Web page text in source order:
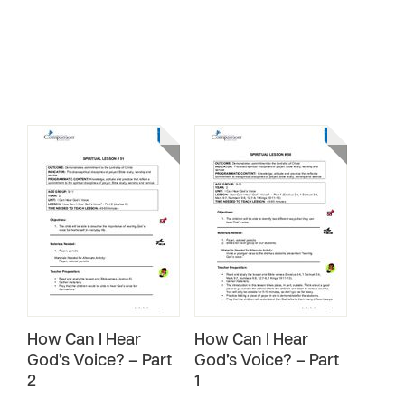
How Can I Hear
God’s Voice? – Part
2
How Can I Hear
God’s Voice? – Part
1